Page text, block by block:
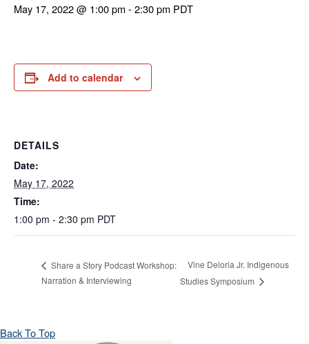
May 17, 2022 @ 1:00 pm -2:30 pm PDT
Add to calendar
DETAILS
Date:
May 17, 2022
Time:
1:00 pm - 2:30 pm PDT
Share a Story Podcast Workshop:
Narration & Interviewing
Vine Deloria Jr. Indigenous
Studies Symposium
Back To Top